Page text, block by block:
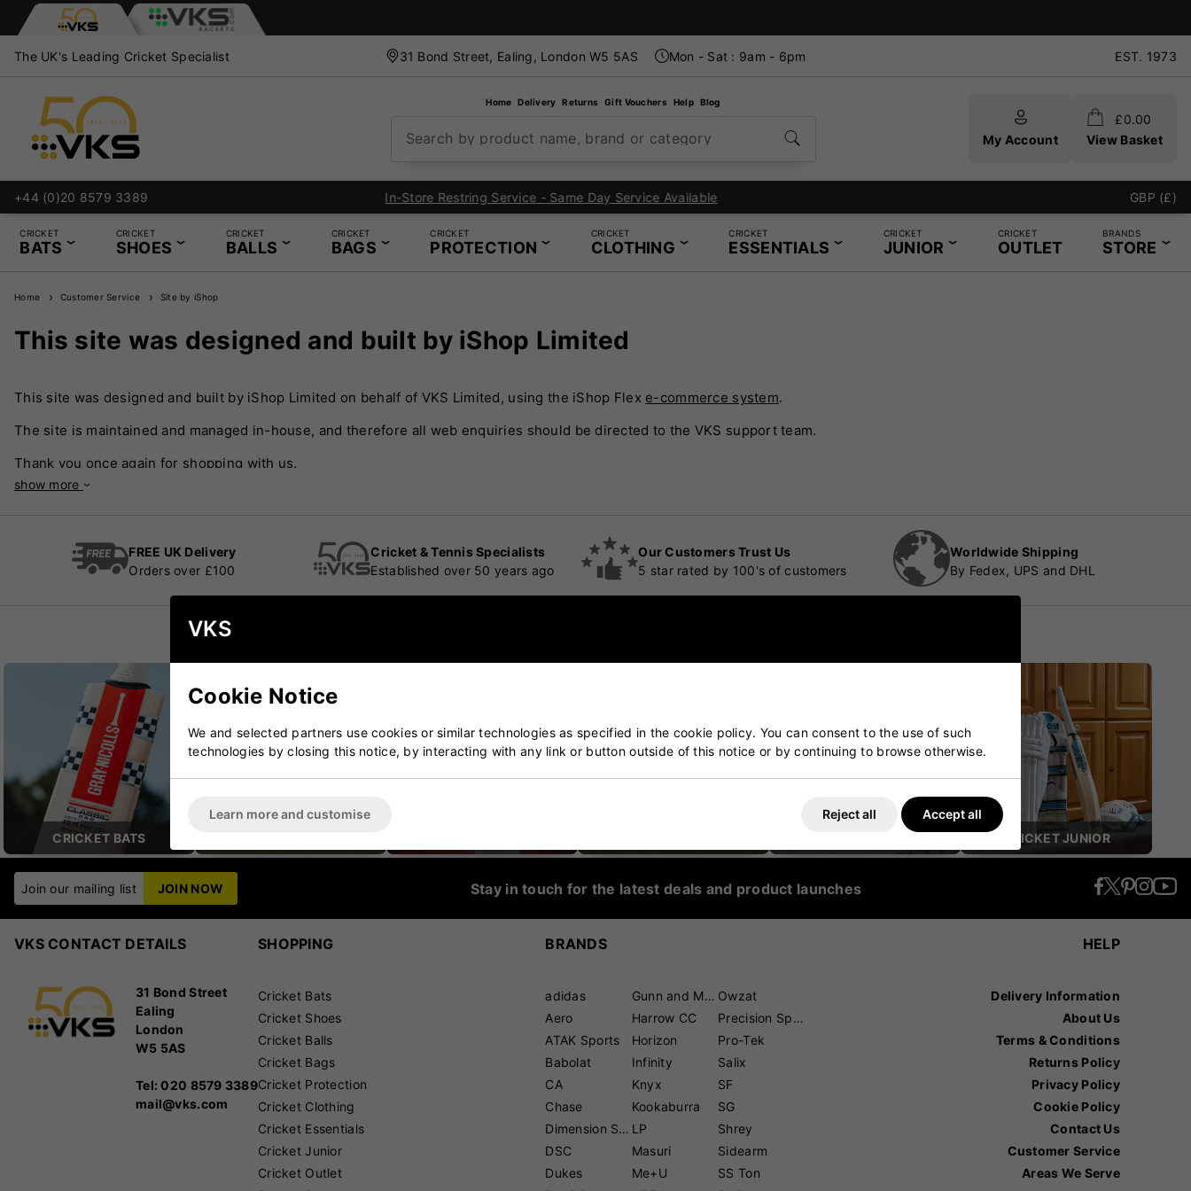
The UK's Leading Cricket Specialist 31 Bond Street, Ealing, London W5 5AS Mon - Sat : 9am - 6pm EST. 1973
Home Delivery Returns Gift Vouchers Help Blog
Search by product name, brand or category My Account
£0.00
View Basket
+44 (0)20 8579 3389 London's Specialist Cricket, Tennis and Padel Store GBP (£)
CRICKET
BATS
CRICKET
SHOES
CRICKET
BALLS
CRICKET
BAGS
CRICKET
PROTECTION
CRICKET
CLOTHING
CRICKET
ESSENTIALS
CRICKET
JUNIOR
CRICKET
OUTLET
BRANDS
STORE
Home Customer Service Site by iShop
This site was designed and built by iShop Limited
This site was designed and built by iShop Limited on behalf of VKS Limited, using the iShop Flex e-commerce system.
The site is maintained and managed in-house, and therefore all web enquiries should be directed to the VKS support team.
Thank you once again for shopping with us.
show more
FREE UK Delivery
Orders over £100
Cricket & Tennis Specialists
Established over 50 years ago
Our Customers Trust Us
5 star rated by 100's of customers
Worldwide Shipping
By Fedex, UPS and DHL
CRICKET BATS CRICKET JUNIOR
Join our mailing list JOIN NOW Stay in touch for the latest deals and product launches
VKS CONTACT DETAILS
31 Bond Street
Ealing
London
W5 5AS
Tel: 020 8579 3389
mail@vks.com
SHOPPING
Cricket Bats
Cricket Shoes
Cricket Balls
Cricket Bags
Cricket Protection
Cricket Clothing
Cricket Essentials
Cricket Junior
Cricket Outlet
BRANDS
adidas
Aero
ATAK Sports
Babolat
CA
Chase
Dimension Sport
DSC
Dukes
Gunn and Moore
Harrow CC
Horizon
Infinity
Knyx
Kookaburra
LP
Masuri
Me+U
Owzat
Precision Sports
Pro-Tek
Salix
SF
SG
Shrey
Sidearm
SS Ton
HELP
Delivery Information
About Us
Terms & Conditions
Returns Policy
Privacy Policy
Cookie Policy
Contact Us
Customer Service
Areas We Serve
VKS
Cookie Notice
We and selected partners use cookies or similar technologies as specified in the cookie policy. You can consent to the use of such
technologies by closing this notice, by interacting with any link or button outside of this notice or by continuing to browse otherwise.
Learn more and customise Reject all Accept all